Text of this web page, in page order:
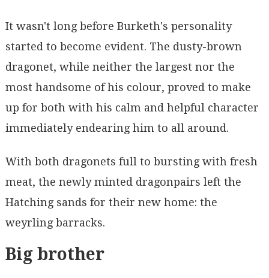
It wasn't long before Burketh's personality
started to become evident. The dusty-brown
dragonet, while neither the largest nor the
most handsome of his colour, proved to make
up for both with his calm and helpful character
immediately endearing him to all around.
With both dragonets full to bursting with fresh
meat, the newly minted dragonpairs left the
Hatching sands for their new home: the
weyrling barracks.
Big brother